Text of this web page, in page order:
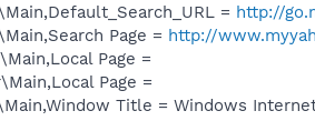
= http://
Page = http://
Page =
Page =
Title = Windows